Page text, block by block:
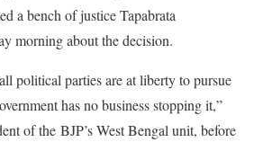
a bench of justice Tapabrata
morning about the decision.
political parties are at liberty to pursue
has no business stopping it,”
of the BJP’s West Bengal unit, before